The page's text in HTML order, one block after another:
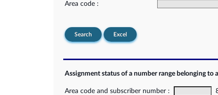
Area code :
Search Excel
Assignment status of a number range belonging to
Area code and subscriber number :